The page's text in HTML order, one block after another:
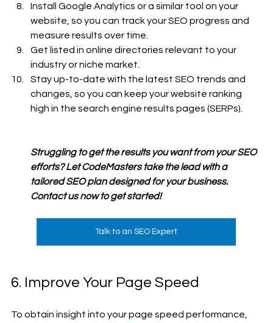
Install Google Analytics or a similar tool on your
website, so you can track your SEO progress and
measure results over time.
Get listed in online directories relevant to your
industry or niche market.
Stay up-to-date with the latest SEO trends and
changes, so you can keep your website ranking
high in the search engine results pages (SERPs).
Struggling to get the results you want from your SEO
efforts? Let CodeMasters take the lead with a
tailored SEO plan designed for your business.
Contact us now to get started!
Talk to an SEO Expert
6. Improve Your Page Speed
To obtain insight into your page speed performance,